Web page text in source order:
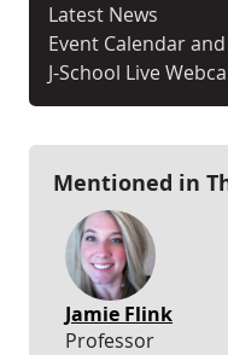
Latest News
Event Calendar
J-School Live
Mentioned in
Jamie Flink
Professor